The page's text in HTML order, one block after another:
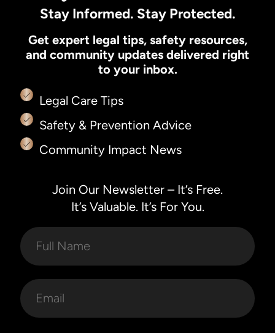
Stay Informed. Stay Protected.
Get expert legal tips, safety resources,
and community updates delivered right
to your inbox.
Legal Care Tips
Safety & Prevention Advice
Community Impact News
Join Our Newsletter – It’s Free.
It’s Valuable. It’s For You.